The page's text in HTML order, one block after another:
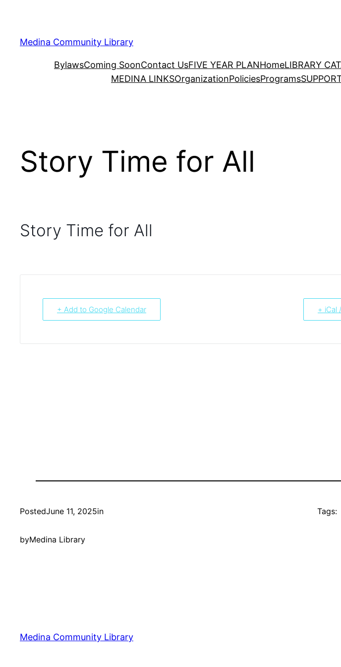
content
Medina Community Library
BylawsComing SoonContact UsFIVE YEAR PLANHomeLIBRARY
MEDINA LINKSOrganizationPoliciesPrograms
Story Time for All
Story Time for All
+ Add to Google Calendar + iCal
PostedJune 11, 2025in
byMedina Library
Tags:
Medina Community Library